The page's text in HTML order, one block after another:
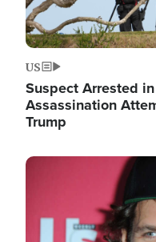
US
Suspect Arrested
Assassination
Trump
Image